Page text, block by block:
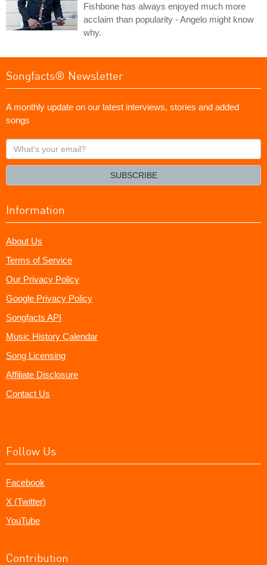
Fishbone has always enjoyed much more
acclaim than popularity - Angelo might know
why.
Songfacts® Newsletter
A monthly update on our latest interviews, stories and added
songs
What's
your
SUBSCRIBE
Information
About Us
Terms of Service
Our Privacy Policy
Google Privacy Policy
Songfacts API
Music History Calendar
Song Licensing
Affiliate Disclosure
Contact Us
Follow Us
Facebook
X (Twitter)
YouTube
Contribution